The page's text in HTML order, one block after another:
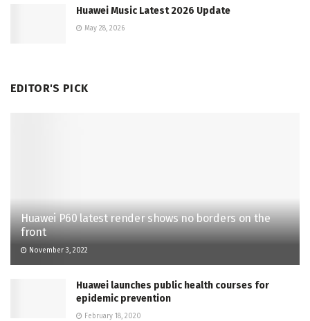
Huawei Music Latest 2026 Update
May 28, 2026
EDITOR'S PICK
Huawei P60 latest render shows no borders on the
front
November 3, 2022
Huawei launches public health courses for
epidemic prevention
February 18, 2020